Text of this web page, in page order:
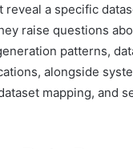
reveal a specific
raise questions
patterns,
alongside
mapping, and